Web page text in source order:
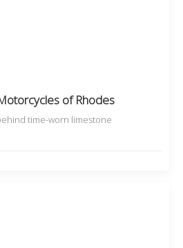
of Rhodes
time-worn limestone